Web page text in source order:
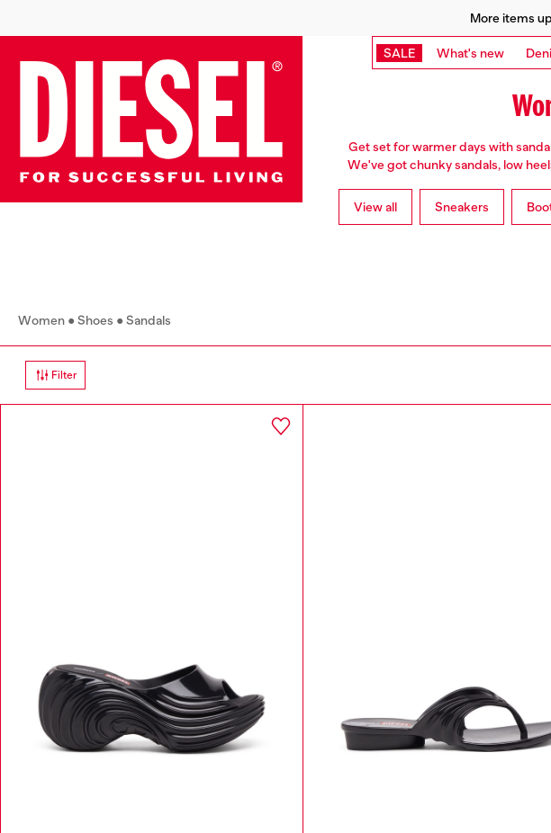
More items
SALE What's new
Get set for warmer days with
We've got chunky sandals, low
View all Sneakers
Women Shoes Sandals
Filter